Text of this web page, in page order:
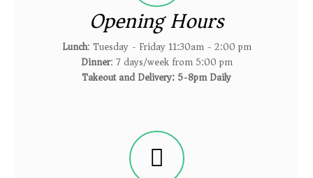
Opening Hours
Lunch: Tuesday - Friday 11:30am - 2:00 pm
Dinner: 7 days/week from 5:00 pm
Takeout and Delivery: 5-8pm Daily